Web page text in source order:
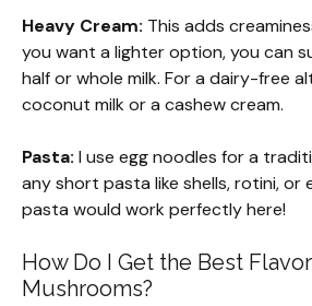
Heavy Cream: This adds
you want a lighter option, you can
half or whole milk. For a dairy-free
coconut milk or a cashew cream.
Pasta: I use egg noodles for a
any short pasta like shells, rotini, or
pasta would work perfectly here!
How Do I Get the Best
Mushrooms?